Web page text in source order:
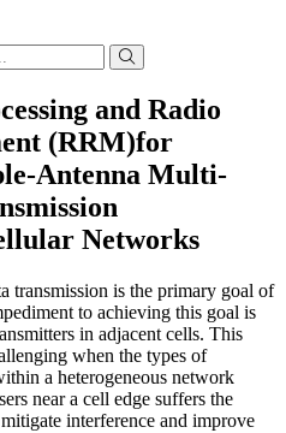
and Radio
(RRM)for
Antenna Multi-
Networks
transmission is the primary goal of
to achieving this goal is
in adjacent cells. This
when the types of
a heterogeneous network
near a cell edge suffers the
interference and improve